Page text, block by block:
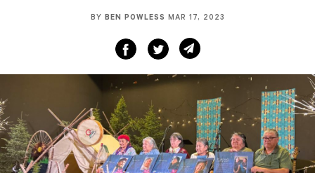
BY BEN POWLESS MAR 17, 2023